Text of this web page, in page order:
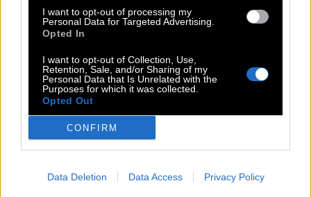
I want to opt-out of processing my
Personal Data for Targeted Advertising.
Opted In
I want to opt-out of Collection, Use,
Retention, Sale, and/or Sharing of my
Personal Data that Is Unrelated with the
Purposes for which it was collected.
Opted Out
CONFIRM
Data Deletion Data Access Privacy Policy